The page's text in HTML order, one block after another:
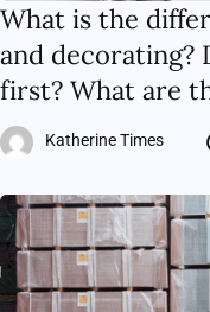
What is the
and decorating?
first? What are
Katherine Times